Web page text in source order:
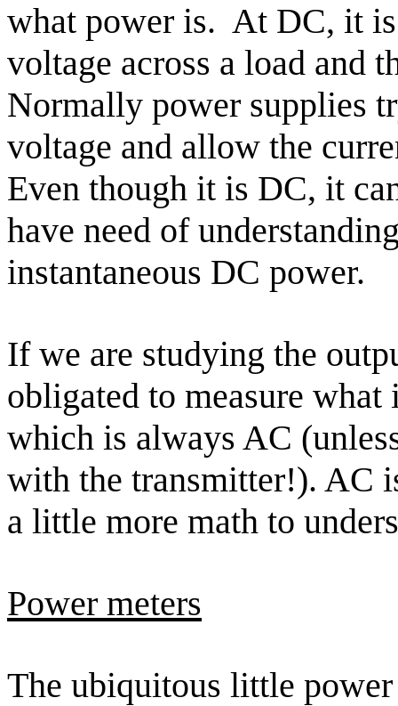
what power is. At DC, it is
voltage across a load and
Normally power supplies
voltage and allow the
Even though it is DC, it
have need of
instantaneous DC power.
If we are studying the
obligated to measure
which is always AC
with the transmitter!). AC
a little more math to
Power meters
The ubiquitous little